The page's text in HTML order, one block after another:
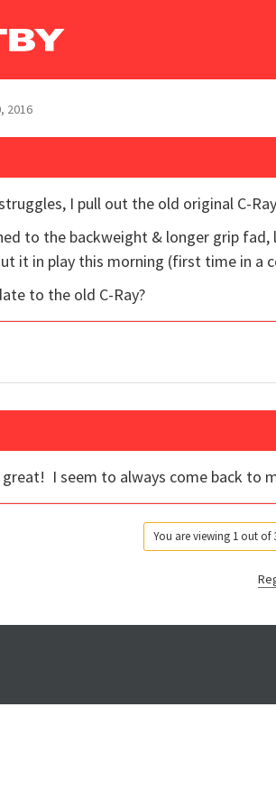
2016
I pull out the old original C-
to the backweight & longer grip
it in play this morning (first time in a
to the old C-Ray?
great! I seem to always come back to
You are viewing 1 out of